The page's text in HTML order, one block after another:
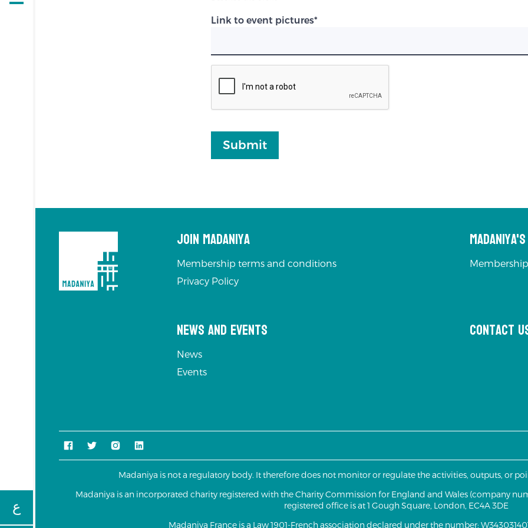
Open
ع
Link to event pictures*
Submit
Join Madaniya
Membership terms and conditions
Privacy Policy
News and Events
News
Events
Contact
Madaniya is not a regulatory body. It therefore does not monitor or regulate the activities, outputs, or
Madaniya is an incorporated charity registered with the Charity Commission for England and Wales (company
registered office is at 1 Gough Square, London, EC4A 3DE
Madaniya France is a Law 1901-French association declared under the number: